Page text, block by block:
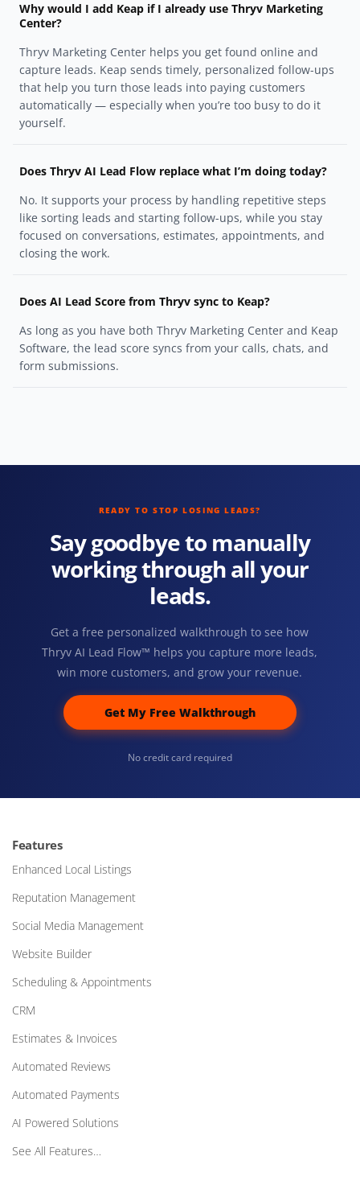
Why would I add Keap if I already use Thryv Marketing
Center?
Thryv Marketing Center helps you get found online and
capture leads. Keap sends timely, personalized follow-ups
that help you turn those leads into paying customers
automatically — especially when you’re too busy to do it
yourself.
Does Thryv AI Lead Flow replace what I’m doing today?
No. It supports your process by handling repetitive steps
like sorting leads and starting follow-ups, while you stay
focused on conversations, estimates, appointments, and
closing the work.
Does AI Lead Score from Thryv sync to Keap?
As long as you have both Thryv Marketing Center and Keap
Software, the lead score syncs from your calls, chats, and
form submissions.
READY TO STOP LOSING LEADS?
Say goodbye to manually
working through all your
leads.
Get a free personalized walkthrough to see how
Thryv AI Lead Flow™ helps you capture more leads,
win more customers, and grow your revenue.
Get My Free Walkthrough
No credit card required
Features
Enhanced Local Listings
Reputation Management
Social Media Management
Website Builder
Scheduling & Appointments
CRM
Estimates & Invoices
Automated Reviews
Automated Payments
AI Powered Solutions
See All Features…